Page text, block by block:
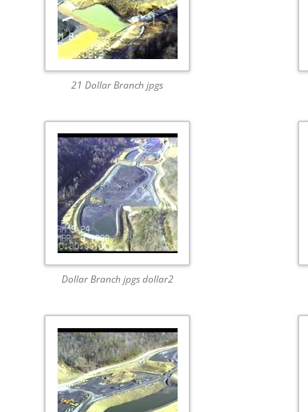
21 Dollar Branch jpgs
Dollar Branch jpgs dollar2